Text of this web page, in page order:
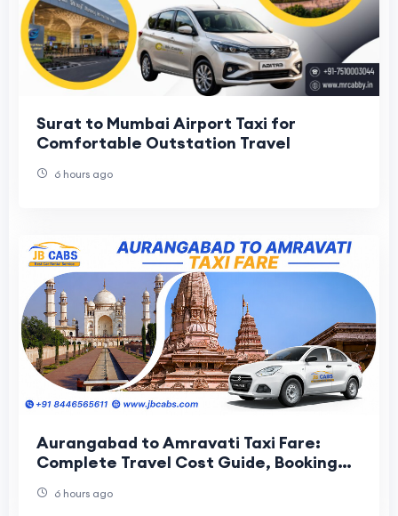
Surat to Mumbai Airport Taxi for
Comfortable Outstation Travel
6 hours ago
Aurangabad to Amravati Taxi Fare:
Complete Travel Cost Guide, Booking
6 hours ago